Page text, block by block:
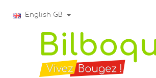
English GB